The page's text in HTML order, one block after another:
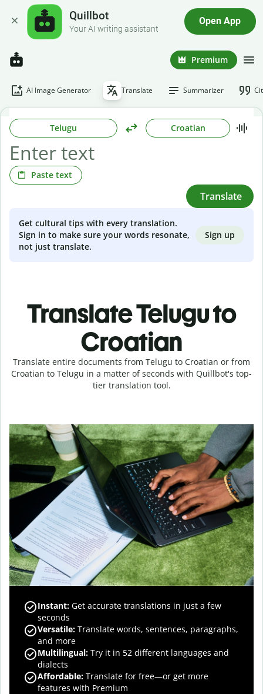
Quillbot
Your AI writing assistant
Open App
Premium
AI Image Generator Translate Summarizer
Telugu Croatian
Paste text
Translate
Get cultural tips with every translation.
Sign in to make sure your words resonate,
not just translate.
Sign up
Translate Telugu to
Croatian
Translate entire documents from Telugu to Croatian or from
Croatian to Telugu in a matter of seconds with Quillbot's top-
tier translation tool.
Instant: Get accurate translations in just a few
seconds
Versatile: Translate words, sentences, paragraphs,
and more
Multilingual: Try it in 52 different languages and
dialects
Affordable: Translate for free—or get more
features with Premium